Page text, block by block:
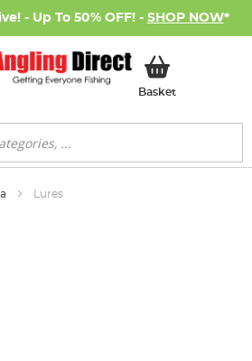
- Up To 50% OFF! - SHOP NOW*
BasketMy Basket
Lures